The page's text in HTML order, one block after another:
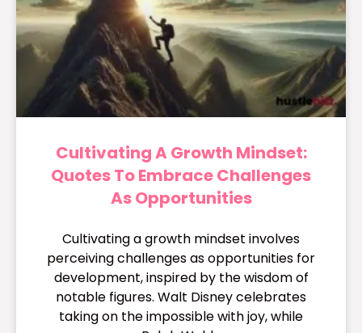
Cultivating A Growth Mindset:
Quotes To Embrace Challenges
As Opportunities
Cultivating a growth mindset involves
perceiving challenges as opportunities for
development, inspired by the wisdom of
notable figures. Walt Disney celebrates
taking on the impossible with joy, while